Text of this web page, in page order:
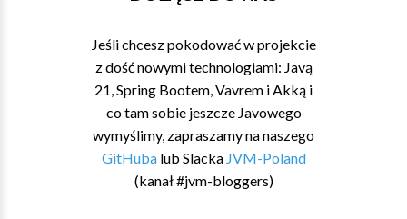
Jeśli chcesz pokodować w projekcie
z dość nowymi technologiami: Javą
21, Spring Bootem, Vavrem i Akką i
co tam sobie jeszcze Javowego
wymyślimy, zapraszamy na naszego
GitHubalub Slacka JVM-Poland
(kanał #jvm-bloggers)